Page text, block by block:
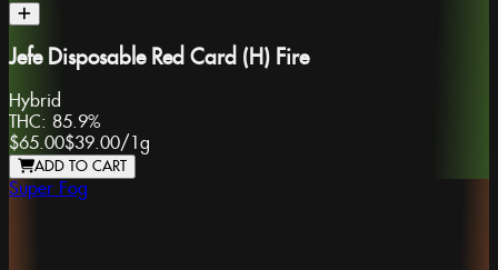
Jefe Disposable Red Card (H) Fire
Hybrid
THC: 85.9%
$65.00$39.00/1g
ADD TO CART
Super Fog